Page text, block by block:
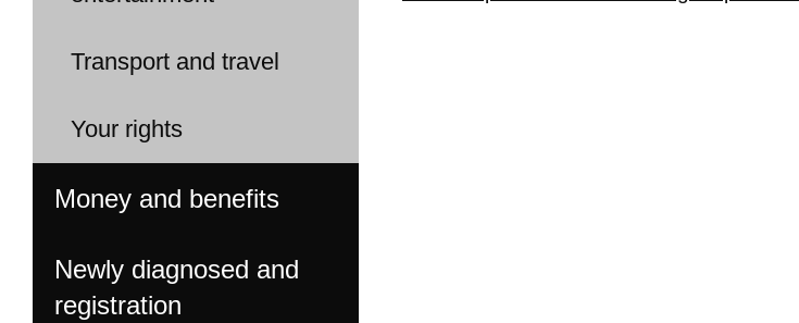
Transport and travel
Your rights
Money and benefits
Newly diagnosed and
registration